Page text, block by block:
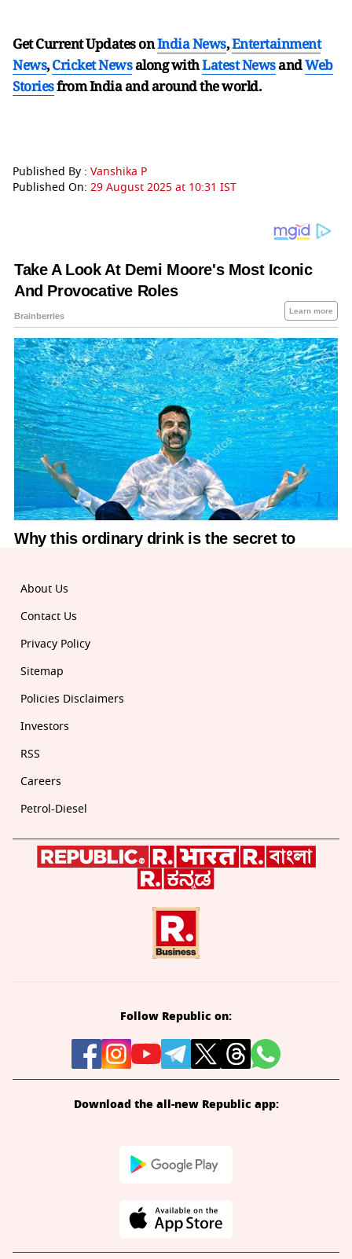
Get Current Updates onIndia News,Entertainment
News,Cricket Newsalong withLatest NewsandWeb
Storiesfrom India andaround the world.
Published By : Vanshika P
Published On: 29 August 2025 at 10:31 IST